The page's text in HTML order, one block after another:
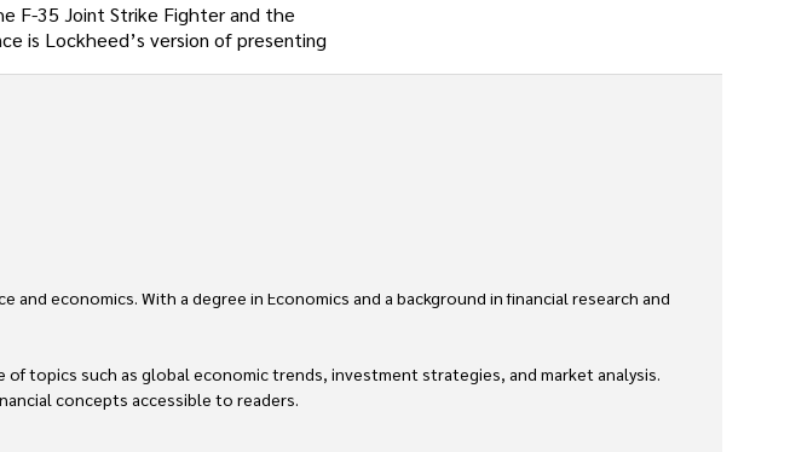
F-35 Joint Strike Fighter and the
is Lockheed’s version of presenting
economics. With a degree in Economics and a background in financial research and
topics such as global economic trends, investment strategies, and market analysis.
concepts accessible to readers.